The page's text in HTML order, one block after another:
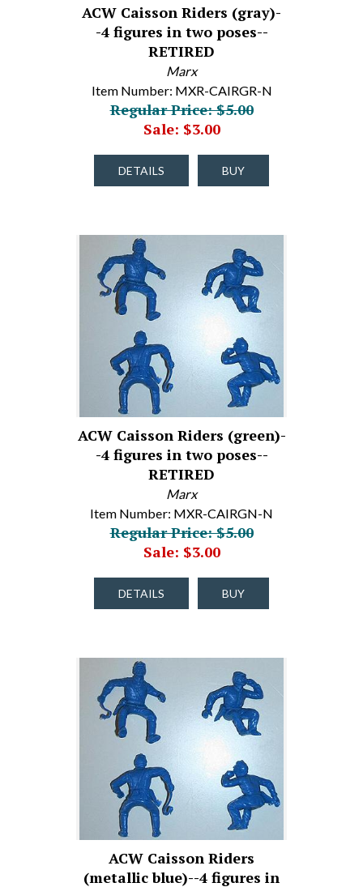
ACW Caisson Riders (gray)-
-4 figures in two poses--
RETIRED
Marx
Item Number: MXR-CAIRGR-N
Regular Price: $5.00
Sale: $3.00
DETAILS BUY
ACW Caisson Riders (green)-
-4 figures in two poses--
RETIRED
Marx
Item Number: MXR-CAIRGN-N
Regular Price: $5.00
Sale: $3.00
DETAILS BUY
ACW Caisson Riders
(metallic blue)--4 figures in